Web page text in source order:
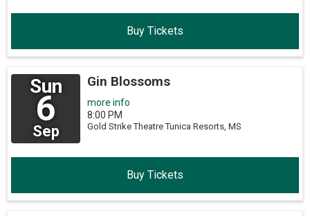
Buy Tickets
Sun
6
Sep
Gin Blossoms
more info
Buy Tickets
8:00 PM
Gold Strike Theatre Tunica Resorts, MS